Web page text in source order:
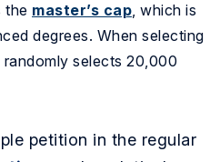
the master’s cap, which is
degrees. When selecting
selects 20,000
petition in the regular